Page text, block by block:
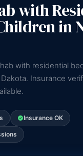
with
in
with residential
Insurance
Insurance OK